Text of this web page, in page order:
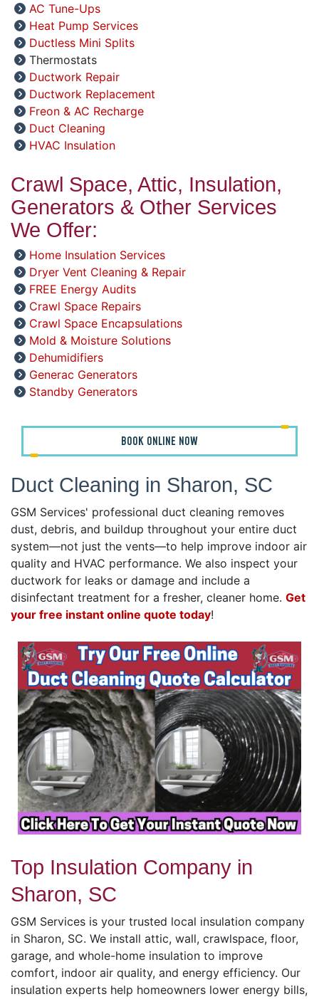
AC Tune-Ups
Heat Pump Services
Ductless Mini Splits
Thermostats
Ductwork Repair
Ductwork Replacement
Freon & AC Recharge
Duct Cleaning
HVAC Insulation
Crawl Space, Attic, Insulation,
Generators & Other Services
We Offer:
Home Insulation Services
Dryer Vent Cleaning & Repair
FREE Energy Audits
Crawl Space Repairs
Crawl Space Encapsulations
Mold & Moisture Solutions
Dehumidifiers
Generac Generators
Standby Generators
BOOK ONLINE NOW
Duct Cleaning in Sharon, SC
GSM Services' professional duct cleaning removes
dust, debris, and buildup throughout your entire duct
system—not just the vents—to help improve indoor air
quality and HVAC performance. We also inspect your
ductwork for leaks or damage and include a
disinfectant treatment for a fresher, cleaner home. Get
your free instant online quote today!
Top Insulation Company in
Sharon, SC
GSM Services is your trusted local insulation company
in Sharon, SC. We install attic, wall, crawlspace, floor,
garage, and whole-home insulation to improve
comfort, indoor air quality, and energy efficiency. Our
insulation experts help homeowners lower energy bills,